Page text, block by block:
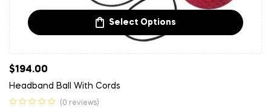
Select Options
$194.00
Headband Ball With Cords
(0 reviews)